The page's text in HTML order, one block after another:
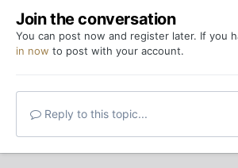
Join the conversation
You can post now and register later. If you
in now to post with your account.
Reply to this topic...